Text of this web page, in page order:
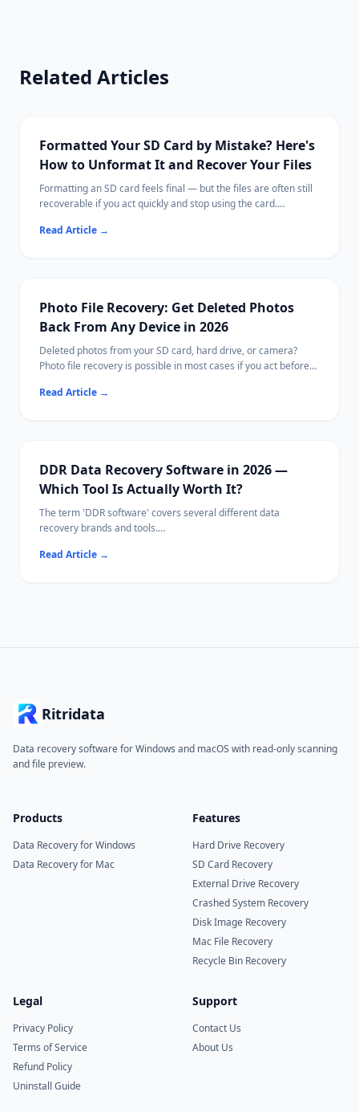
Related Articles
Formatted Your SD Card by Mistake? Here's
How to Unformat It and Recover Your Files
Formatting an SD card feels final — but the files are often still
recoverable if you act quickly and stop using the card.
to take immediately, and how to scan for recoverable photos,
Read Article →
Photo File Recovery: Get Deleted Photos
Back From Any Device in 2026
Deleted photos from your SD card, hard drive, or camera?
Photo file recovery is possible in most cases if you act before
This guide covers free tools, paid options, and Ritridata with
Read Article →
DDR Data Recovery Software in 2026 —
Which Tool Is Actually Worth It?
The term 'DDR software' covers several different data
recovery brands and tools.
can pick the right one for your situation.
Read Article →
Ritridata
Data recovery software for Windows and macOS with read-only scanning
and file preview.
Products
Data Recovery for Windows
Data Recovery for Mac
Features
Hard Drive Recovery
SD Card Recovery
External Drive Recovery
Crashed System Recovery
Disk Image Recovery
Mac File Recovery
Recycle Bin Recovery
Legal
Privacy Policy
Terms of Service
Refund Policy
Uninstall Guide
Support
Contact Us
About Us